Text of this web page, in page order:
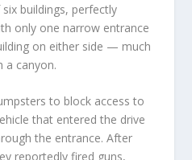
buildings, perfectly
only one narrow entrance
on either side — much
a canyon.
to block access to
that entered the drive
the entrance. After
reportedly fired guns,